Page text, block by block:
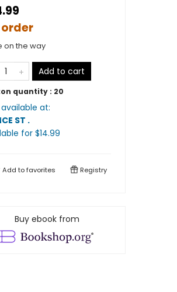
order
on the way
Add to cart
quantity : 20
at:
ST .
for $14.99
Add tofavorites Registry
Buy ebook from